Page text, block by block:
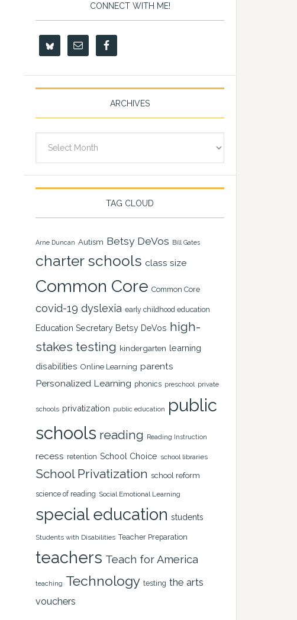
CONNECT WITH ME!
ARCHIVES
TAG CLOUD
Arne Duncan Autism Betsy DeVos Bill Gates
charter schools class size
Common Core Common Core
covid-19 dyslexia early childhood education
Education Secretary Betsy DeVos high-
stakes testing kindergarten learning
disabilities Online Learning parents
Personalized Learning phonics preschool private
schools privatization public education
public
schools reading Reading Instruction
recess retention School Choice school libraries
School Privatization school reform
science of reading Social Emotional Learning
special education students
Students with Disabilities Teacher Preparation
teachers Teach for America
teaching Technology testing the arts
vouchers